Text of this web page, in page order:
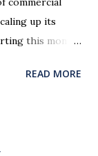
up its
this month,
Airport
READ MORE